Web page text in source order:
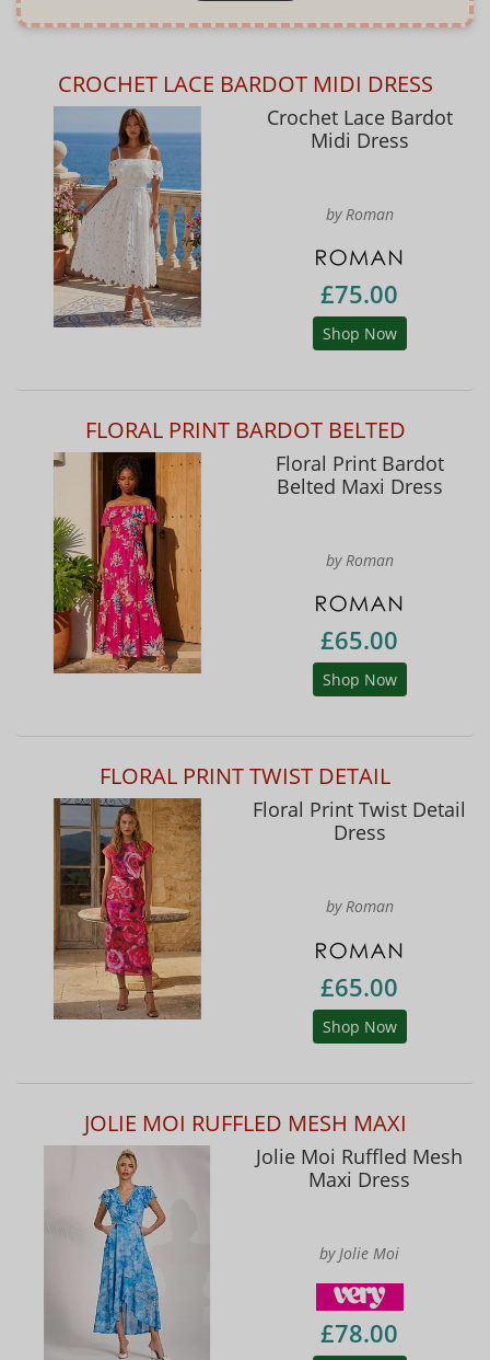
CROCHET LACE BARDOT MIDI DRESS
Crochet Lace Bardot
Midi Dress
by Roman
£75.00
Shop Now
FLORAL PRINT BARDOT BELTED
Floral Print Bardot
Belted Maxi Dress
by Roman
£65.00
Shop Now
FLORAL PRINT TWIST DETAIL
Floral Print Twist Detail
Dress
by Roman
£65.00
Shop Now
JOLIE MOI RUFFLED MESH MAXI
Jolie Moi Ruffled Mesh
Maxi Dress
by Jolie Moi
£78.00